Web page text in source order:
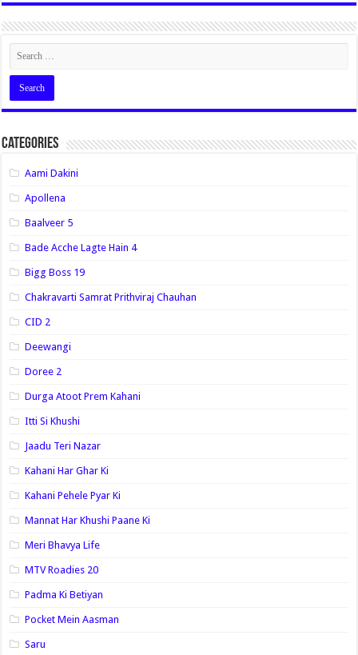
Categories
Aami Dakini
Apollena
Baalveer 5
Bade Acche Lagte Hain 4
Bigg Boss 19
Chakravarti Samrat Prithviraj Chauhan
CID 2
Deewangi
Doree 2
Durga Atoot Prem Kahani
Itti Si Khushi
Jaadu Teri Nazar
Kahani Har Ghar Ki
Kahani Pehele Pyar Ki
Mannat Har Khushi Paane Ki
Meri Bhavya Life
MTV Roadies 20
Padma Ki Betiyan
Pocket Mein Aasman
Saru